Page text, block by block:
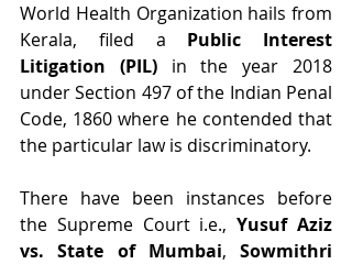
World Health Organization hails from
Kerala, filed a Public Interest
Litigation (PIL) in the year 2018
under Section 497 of the Indian Penal
Code, 1860 where he contended that
the particular law is discriminatory.
There have been instances before
the Supreme Court i.e., Yusuf Aziz
vs. State of Mumbai, Sowmithri